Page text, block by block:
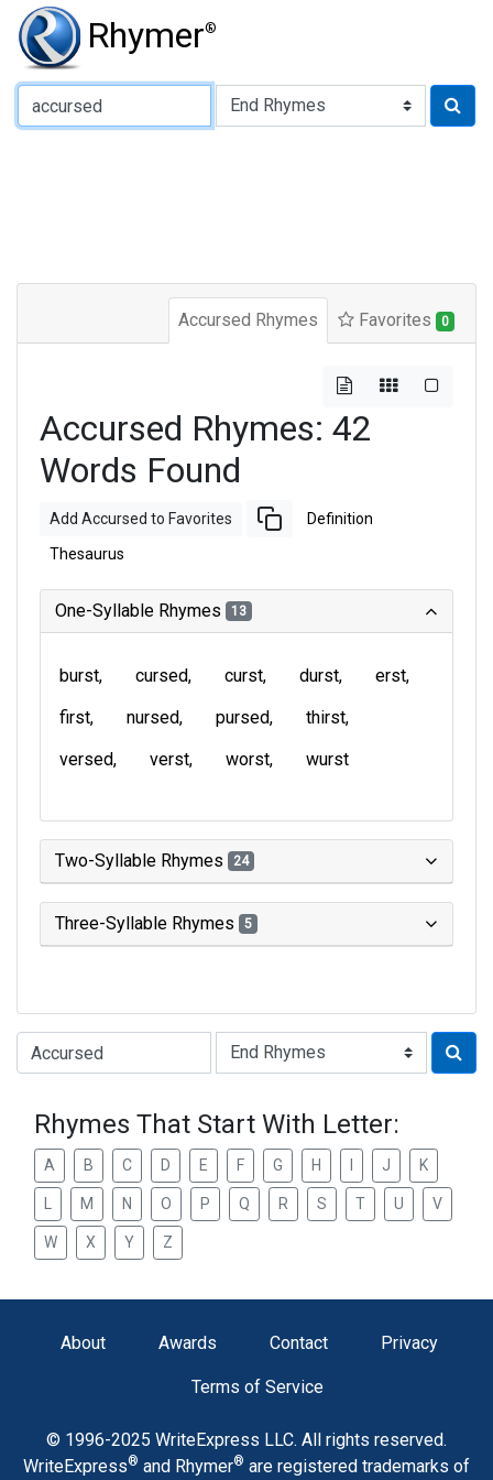
Rhymer®
Type of Rhyme:
Accursed Rhymes Favorites 0
Accursed Rhymes: 42
Words Found
Add Accursed to Favorites Definition
Thesaurus
One-Syllable Rhymes 13
burst cursed curst durst
erst
first
nursed pursed
thirst
versed
verst worst wurst
Two-Syllable Rhymes 24
Three-Syllable Rhymes 5
Type of Rhyme:
Rhymes That Start With Letter:
A B C D E F G H J K
M N O P Q R S T U V
W X Y Z
About Awards Contact Privacy
Terms of Service
© 1996-2025 WriteExpress LLC. All rights reserved.
WriteExpress® and Rhymer® are registered trademarks of